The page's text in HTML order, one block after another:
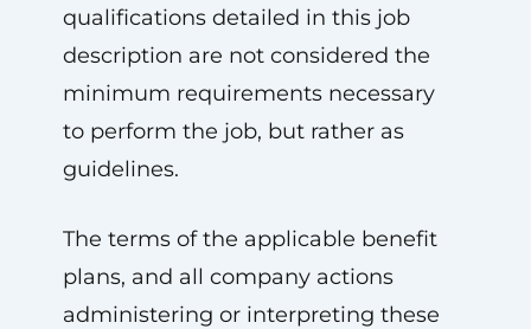
qualifications detailed in this job
description are not considered the
minimum requirements necessary
to perform the job, but rather as
guidelines.
The terms of the applicable benefit
plans, and all company actions
administering or interpreting these